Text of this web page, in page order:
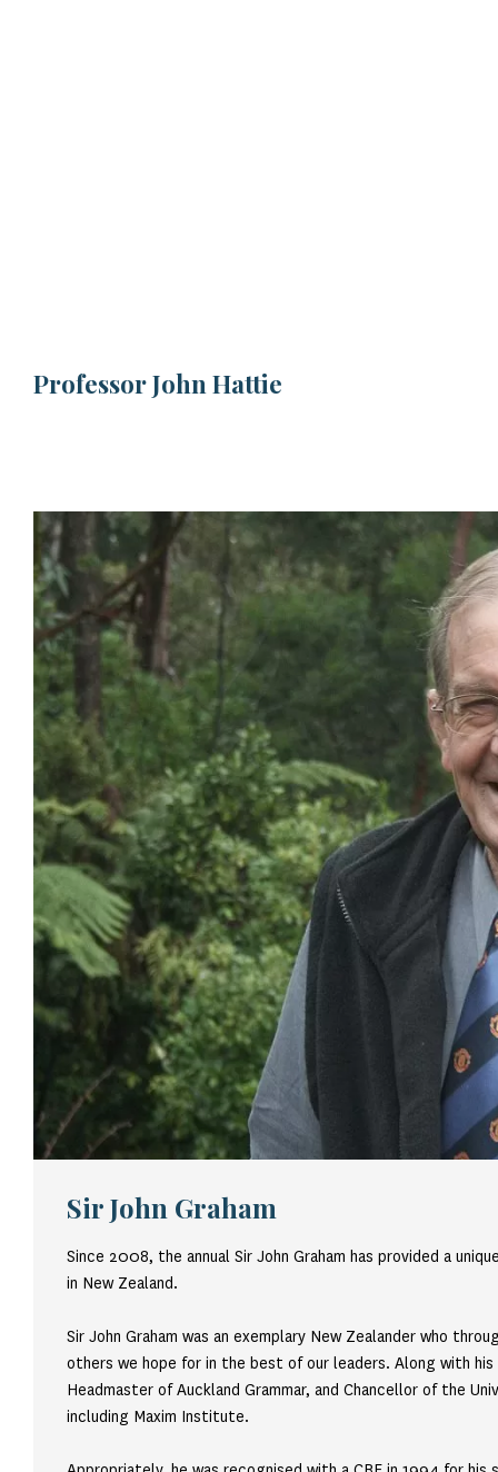
Professor John Hattie
Sir John Graham
Since 2008, the annual Sir John Graham has provided a
in New Zealand.
Sir John Graham was an exemplary New Zealander who
others we hope for in the best of our leaders. Along with
Headmaster of Auckland Grammar, and Chancellor of the
including Maxim Institute.